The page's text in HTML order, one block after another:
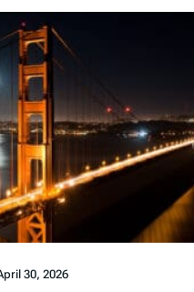
30, 2026